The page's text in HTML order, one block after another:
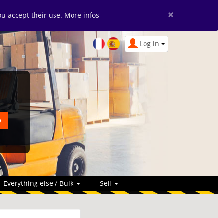
accept their use. More infos ×
Log in
Everything else / Bulk Sell